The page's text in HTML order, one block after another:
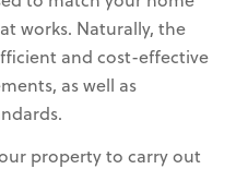
works. Naturally, the
and cost-effective
as well as
property to carry out